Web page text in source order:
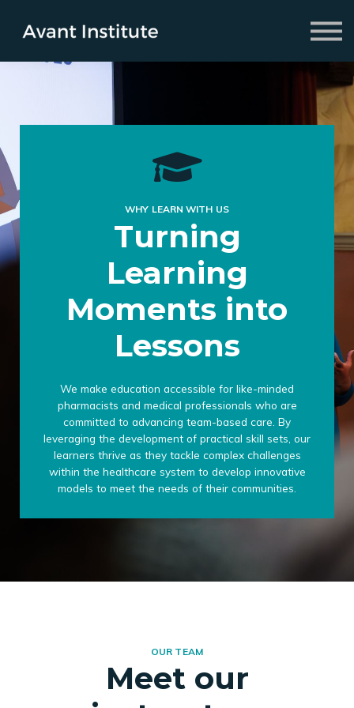
2026 Symposium
WHY LEARN WITH US
Turning
Learning
Moments into
Lessons
We make education accessible for like-minded
pharmacists and medical professionals who are
committed to advancing team-based care. By
leveraging the development of practical skill sets, our
learners thrive as they tackle complex challenges
within the healthcare system to develop innovative
models to meet the needs of their communities.
OUR TEAM
Meet our